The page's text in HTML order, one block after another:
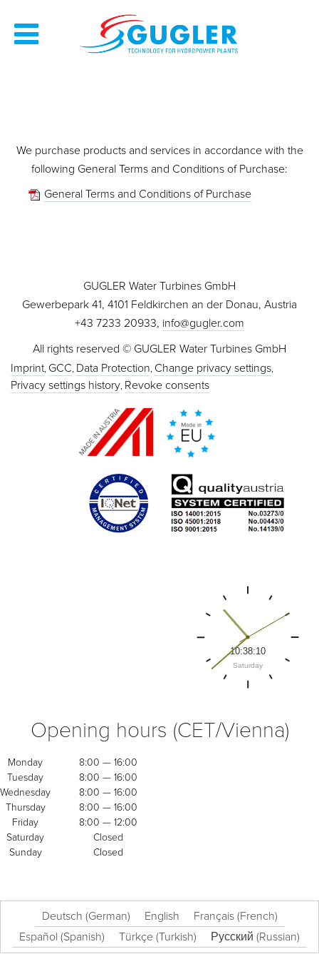
We purchase products and services in accordance with the
following General Terms and Conditions of Purchase:
General Terms and Conditions of Purchase
GUGLER Water Turbines GmbH
Gewerbepark 41, 4101 Feldkirchen an der Donau, Austria
+43 7233 20933, info@gugler.com
All rights reserved © GUGLER Water Turbines GmbH
Imprint GCC Data Protection Change privacy settings
Privacy settings history Revoke consents
Opening hours (CET/Vienna)
Monday
8:00 — 16:00
Tuesday
8:00 — 16:00
Wednesday
8:00 — 16:00
Thursday
8:00 — 16:00
Friday
8:00 — 12:00
Saturday
Closed
Sunday
Closed
Deutsch (German) English Français(French)
Español (Spanish) Türkçe (Turkish) Русский (Russian)